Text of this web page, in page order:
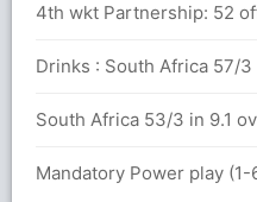
4th wkt Partnership: 52
Drinks : South Africa 57/3
South Africa 53/3 in 9.1
Mandatory Power play